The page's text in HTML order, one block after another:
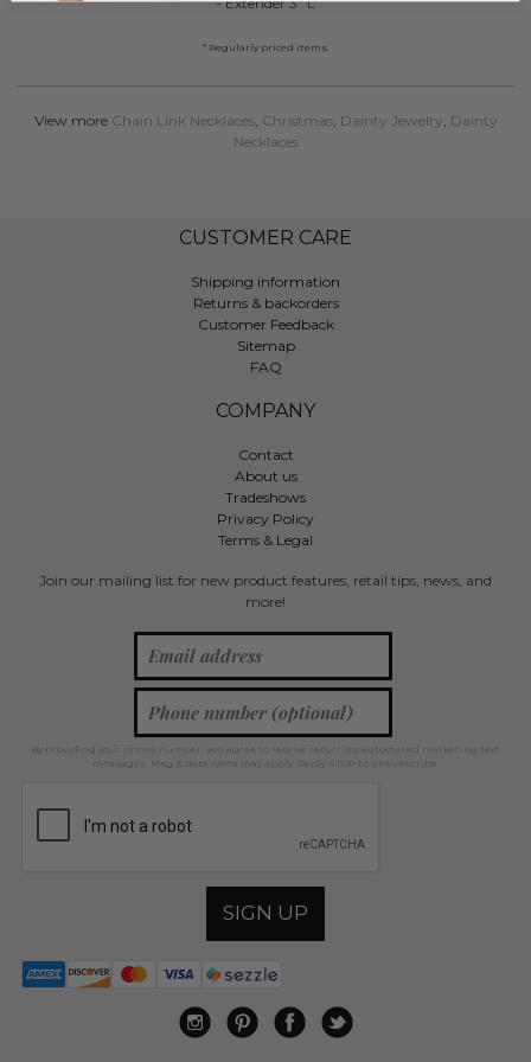
* Regularly priced items.
View more Chain Link Necklaces, Christmas, Dainty Jewelry Dainty
Necklaces
CUSTOMER CARE
Shipping information
Returns & backorders
Customer Feedback
Sitemap
FAQ
COMPANY
Contact
About us
Tradeshows
Privacy Policy
Terms & Legal
Join our mailing list for new product features, retail tips, news, and
more!
By providing your phone number, you agree to receive recurring automated marketing text
messages. Msg & data rates may apply. Reply STOP to unsubscribe.
SIGN UP